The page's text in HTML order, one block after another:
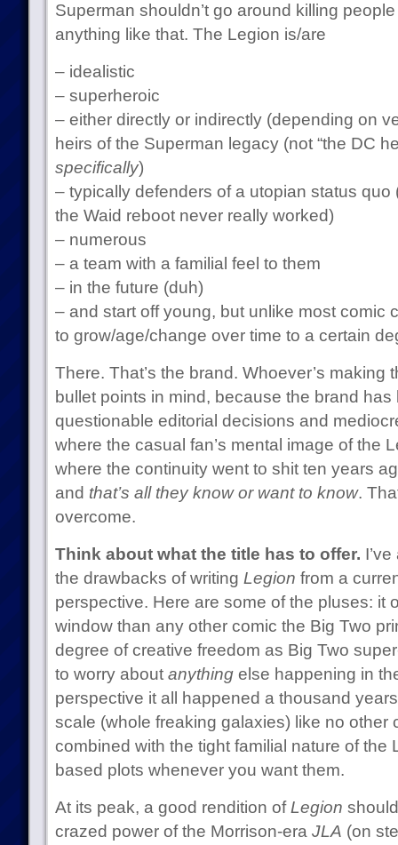
Superman shouldn’t go around killing
anything like that. The Legion is/are
– idealistic
– superheroic
– either directly or indirectly (depending on
heirs of the Superman legacy (not “the DC
specifically)
– typically defenders of a utopian status quo
the Waid reboot never really worked)
– numerous
– a team with a familial feel to them
– in the future (duh)
– and start off young, but unlike most comic
to grow/age/change over time to a certain
There. That’s the brand. Whoever’s
bullet points in mind, because the brand
questionable editorial decisions and
where the casual fan’s mental image of the
where the continuity went to shit ten years
and that’s all they know or want to know.
overcome.
Think about what the title has to offer.
the drawbacks of writing Legion from a
perspective. Here are some of the pluses: it
window than any other comic the Big Two
degree of creative freedom as Big Two
to worry about anythingelse happening in
perspective it all happened a thousand
scale (whole freaking galaxies) like no other
combined with the tight familial nature of the
based plots whenever you want them.
At its peak, a good rendition of Legion
crazed power of the Morrison-era JLA (on